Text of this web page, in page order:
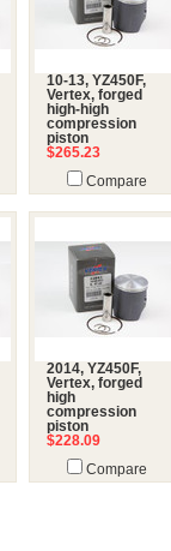
10-13, YZ450F,
Vertex, forged
high-high
compression
piston
$265.23
Compare
2014, YZ450F,
Vertex, forged
high
compression
piston
$228.09
Compare